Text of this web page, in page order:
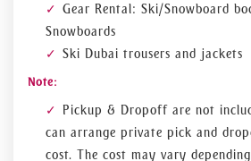
Gear Rental: Ski/Snowboard
Snowboards
Ski Dubai trousers and jackets
Note:
Pickup & Dropoff are not
can arrange private pick and
cost. The cost may vary